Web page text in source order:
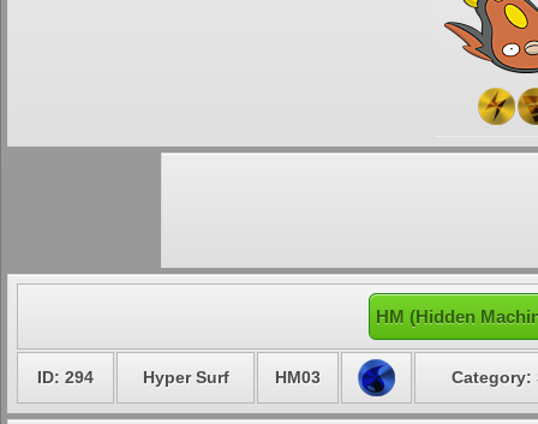
HM (Hidden
ID: 294 Hyper Surf HM03 Category: